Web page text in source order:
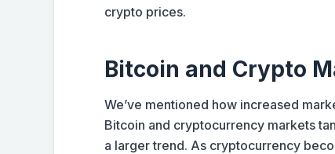
crypto prices.
Bitcoin and Crypto
We’ve mentioned how increased
Bitcoin and cryptocurrency markets
a larger trend. As cryptocurrency